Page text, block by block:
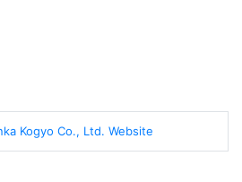
Kogyo Co., Ltd. Website